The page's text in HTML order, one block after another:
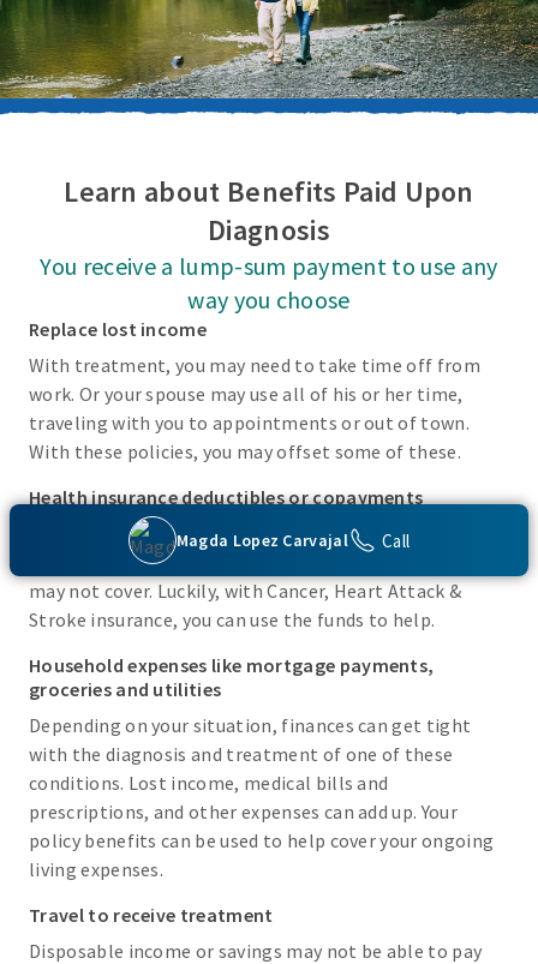
Magda Lopez Carvajal Call
Learn about Benefits Paid Upon
Diagnosis
You receive a lump-sum payment to use any
way you choose
Replace lost income
With treatment, you may need to take time off from
work. Or your spouse may use all of his or her time,
traveling with you to appointments or out of town.
With these policies, you may offset some of these.
Health insurance deductibles or copayments
There may be incidental costs associated with treating
these covered conditions that your health insurance
may not cover. Luckily, with Cancer, Heart Attack &
Stroke insurance, you can use the funds to help.
Household expenses like mortgage payments,
groceries and utilities
Depending on your situation, finances can get tight
with the diagnosis and treatment of one of these
conditions. Lost income, medical bills and
prescriptions, and other expenses can add up. Your
policy benefits can be used to help cover your ongoing
living expenses.
Travel to receive treatment
Disposable income or savings may not be able to pay